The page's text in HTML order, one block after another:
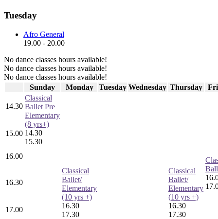
Tuesday
Afro General
19.00 - 20.00
No dance classes hours available!
No dance classes hours available!
No dance classes hours available!
Sunday
Monday Tuesday Wednesday Thursday
14.30
Classical
Ballet Pre
Elementary
(8 yrs+)
14.30
15.30
15.00
16.00
16.30
Classical
Ballet/
Elementary
(10 yrs +)
16.30
17.30
Classical
Ballet/
Elementary
(10 yrs +)
16.30
17.30
17.00